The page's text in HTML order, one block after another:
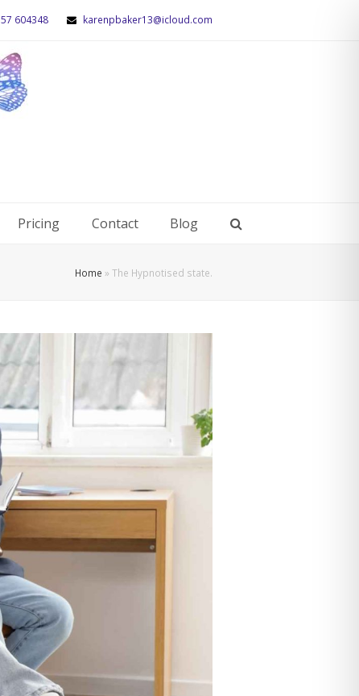
604348 karenpbaker13@icloud.com
Pricing Contact Blog
Home » The Hypnotised state.